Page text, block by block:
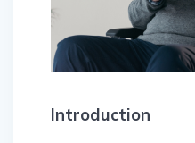
Introduction